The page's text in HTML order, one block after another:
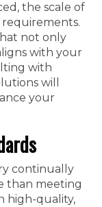
the scale of
not only
with your
with
will
your
continually
than meeting
high-quality,